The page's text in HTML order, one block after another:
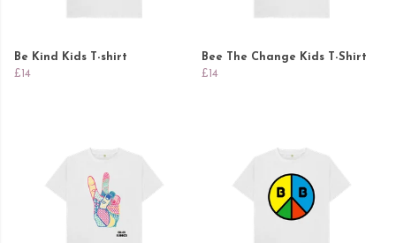
Be Kind Kids T-shirt
£14
Bee The Change Kids T-Shirt
£14